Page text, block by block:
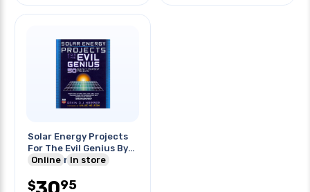
Solar Energy Projects
For The Evil Genius By
G.harper
Online In store
$ 95